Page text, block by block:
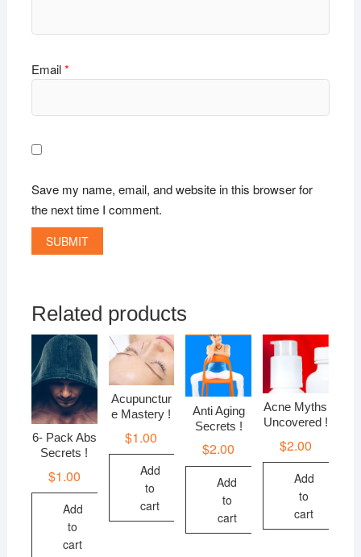
Email*
Save my name, email, and website in this browser for
the next time I comment.
Related products
6- Pack Abs
Secrets !
$1.00
Add
to
cart
Acupunctur
e Mastery !
$1.00
Add
to
cart
Anti Aging
Secrets !
$2.00
Add
to
cart
Acne Myths
Uncovered !
$2.00
Add
to
cart